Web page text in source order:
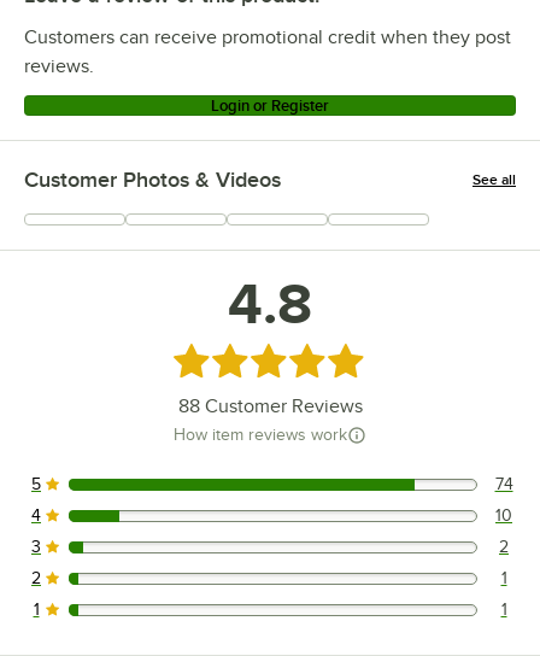
Customers can receive promotional credit when they post
reviews.
Login or Register
Customer Photos & Videos See all
+21
4.8
Rated 4.8 out of 5 stars
88Customer Reviews
How item reviews work
74 reviews rated this 5 out of 5 stars.
5 74
10 reviews rated this 4 out of 5 stars.
4 10
2 reviews rated this 3 out of 5 stars.
3 2
1 reviews rated this 2 out of 5 stars.
2 1
1 reviews rated this 1 out of 5 stars.
1 1